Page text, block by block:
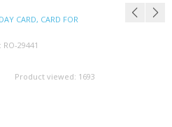
CARD, CARD FOR
RO-29441
Product viewed: 1693